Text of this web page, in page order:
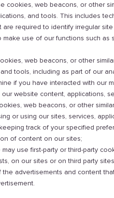
cookies, web beacons, or other
and tools. This includes
required to identify irregular
use of our functions such as
web beacons, or other
tools, including as part of our
if you have interacted with our
website content, applications,
web beacons, or other
or using our sites, services,
track of your specified
of content on our sites;
may use first-party or third-party
on our sites or on third party
advertisements and content